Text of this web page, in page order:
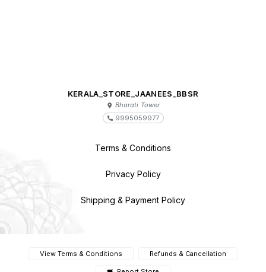
KERALA_STORE_JAANEES_BBSR
Bharati Tower
9995059977
Terms & Conditions
Privacy Policy
Shipping & Payment Policy
View Terms & Conditions Refunds & Cancellation